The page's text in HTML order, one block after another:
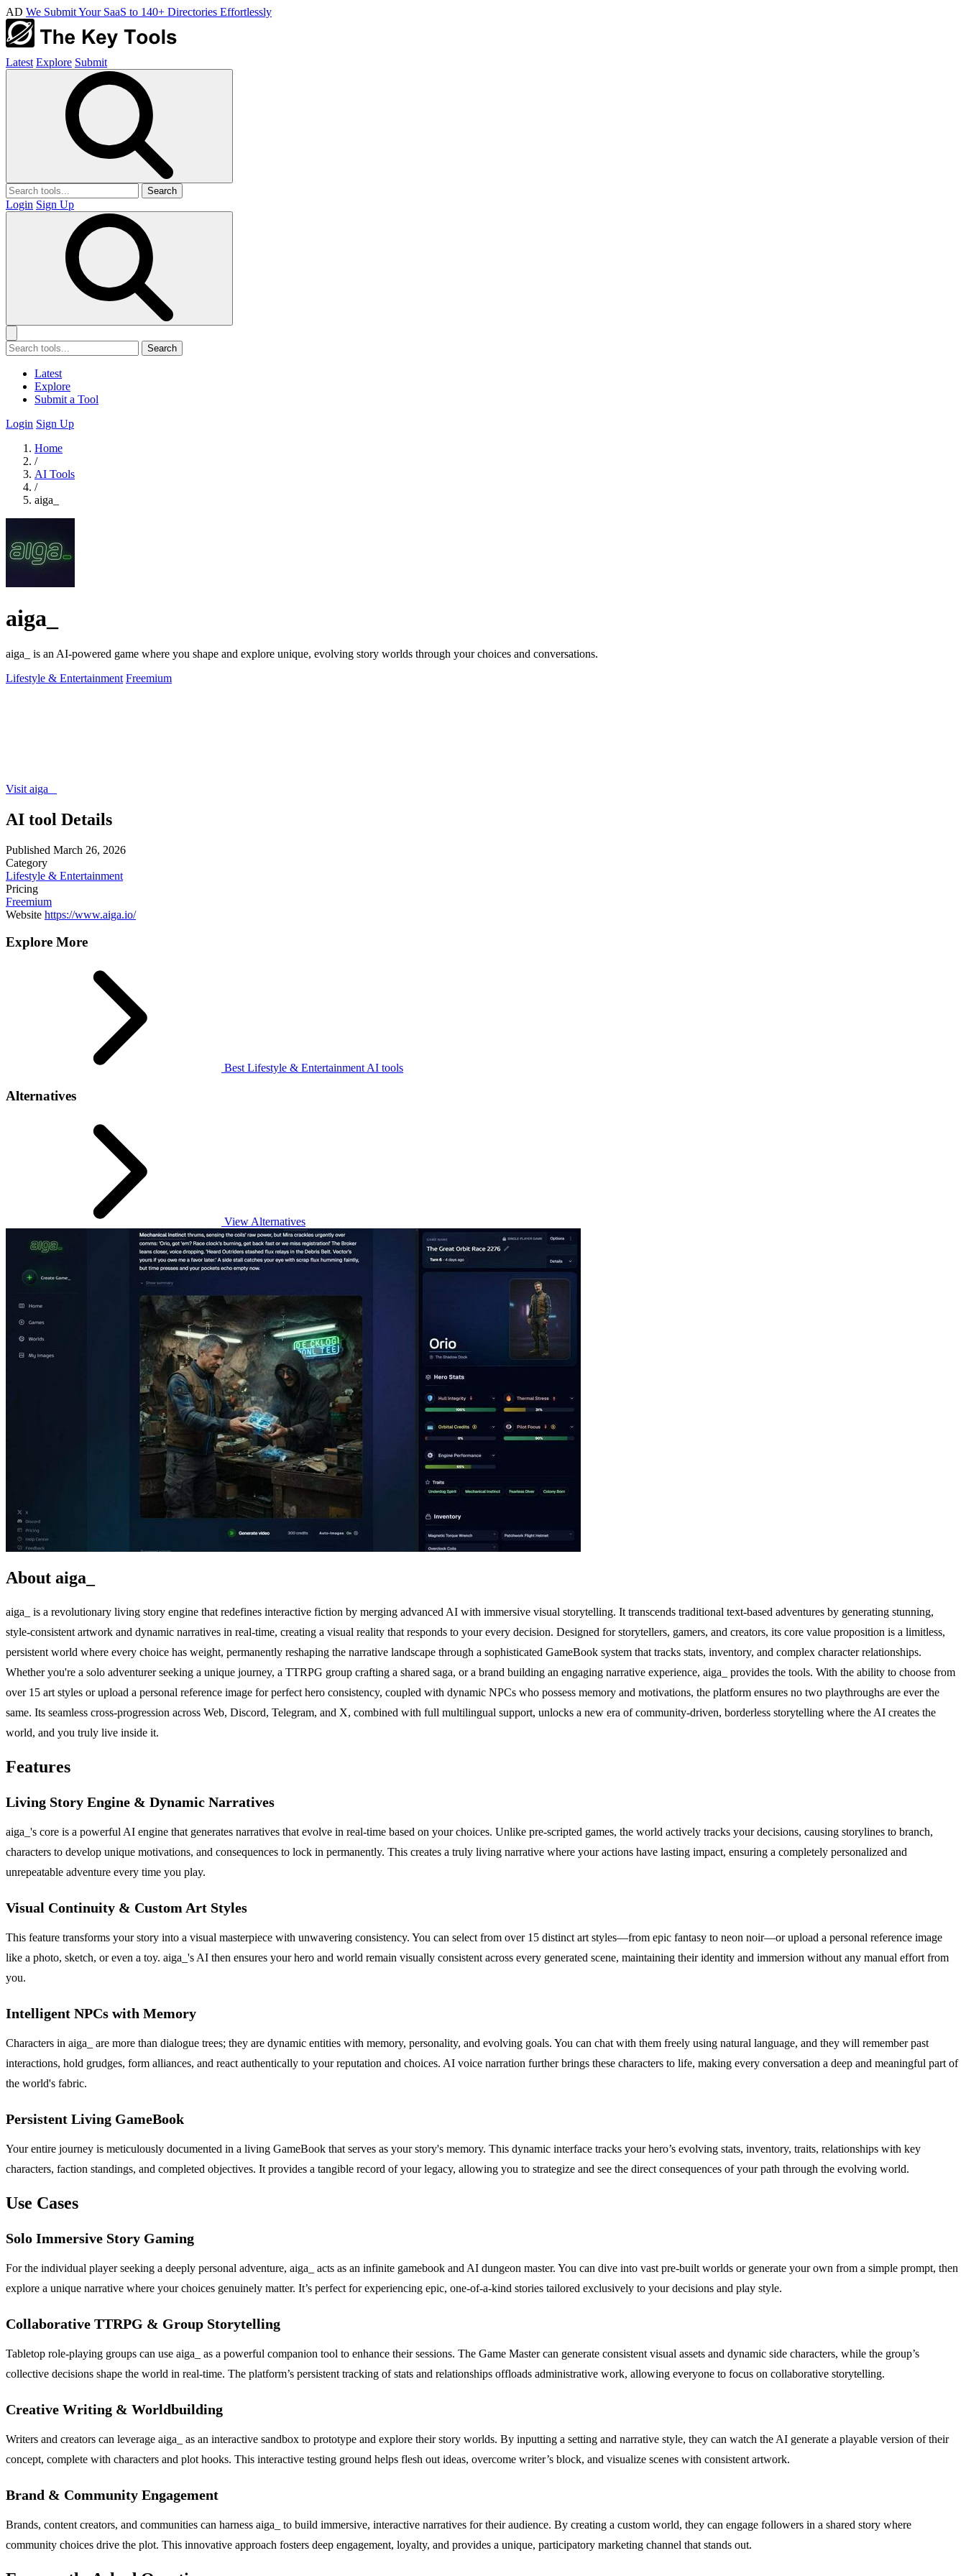
AD We Submit Your SaaS to 140+ Directories Effortlessly
Latest Explore Submit
Search
Login Sign Up
Search
Latest
Explore
Submit a Tool
Login Sign Up
Home
/
AI Tools
/
aiga_
aiga_
aiga_ is an AI-powered game where you shape and explore unique, evolving story worlds through your choices and conversations.
Lifestyle & Entertainment Freemium
Visit aiga_
AI tool Details
Published March 26, 2026
Category
Lifestyle & Entertainment
Pricing
Freemium
Website https://www.aiga.io/
Explore More
Best Lifestyle & Entertainment AI tools
Alternatives
View Alternatives
About aiga_
aiga_ is a revolutionary living story engine that redefines interactive fiction by merging advanced AI with immersive visual storytelling. It transcends traditional text-based adventures by generating stunning,
style-consistent artwork and dynamic narratives in real-time, creating a visual reality that responds to your every decision. Designed for storytellers, gamers, and creators, its core value proposition is a limitless,
persistent world where every choice has weight, permanently reshaping the narrative landscape through a sophisticated GameBook system that tracks stats, inventory, and complex character relationships.
Whether you're a solo adventurer seeking a unique journey, a TTRPG group crafting a shared saga, or a brand building an engaging narrative experience, aiga_ provides the tools. With the ability to choose from
over 15 art styles or upload a personal reference image for perfect hero consistency, coupled with dynamic NPCs who possess memory and motivations, the platform ensures no two playthroughs are ever the
same. Its seamless cross-progression across Web, Discord, Telegram, and X, combined with full multilingual support, unlocks a new era of community-driven, borderless storytelling where the AI creates the
world, and you truly live inside it.
Features
Living Story Engine & Dynamic Narratives
aiga_'s core is a powerful AI engine that generates narratives that evolve in real-time based on your choices. Unlike pre-scripted games, the world actively tracks your decisions, causing storylines to branch,
characters to develop unique motivations, and consequences to lock in permanently. This creates a truly living narrative where your actions have lasting impact, ensuring a completely personalized and
unrepeatable adventure every time you play.
Visual Continuity & Custom Art Styles
This feature transforms your story into a visual masterpiece with unwavering consistency. You can select from over 15 distinct art styles—from epic fantasy to neon noir—or upload a personal reference image
like a photo, sketch, or even a toy. aiga_'s AI then ensures your hero and world remain visually consistent across every generated scene, maintaining their identity and immersion without any manual effort from
you.
Intelligent NPCs with Memory
Characters in aiga_ are more than dialogue trees; they are dynamic entities with memory, personality, and evolving goals. You can chat with them freely using natural language, and they will remember past
interactions, hold grudges, form alliances, and react authentically to your reputation and choices. AI voice narration further brings these characters to life, making every conversation a deep and meaningful part of
the world's fabric.
Persistent Living GameBook
Your entire journey is meticulously documented in a living GameBook that serves as your story's memory. This dynamic interface tracks your hero’s evolving stats, inventory, traits, relationships with key
characters, faction standings, and completed objectives. It provides a tangible record of your legacy, allowing you to strategize and see the direct consequences of your path through the evolving world.
Use Cases
Solo Immersive Story Gaming
For the individual player seeking a deeply personal adventure, aiga_ acts as an infinite gamebook and AI dungeon master. You can dive into vast pre-built worlds or generate your own from a simple prompt, then
explore a unique narrative where your choices genuinely matter. It’s perfect for experiencing epic, one-of-a-kind stories tailored exclusively to your decisions and play style.
Collaborative TTRPG & Group Storytelling
Tabletop role-playing groups can use aiga_ as a powerful companion tool to enhance their sessions. The Game Master can generate consistent visual assets and dynamic side characters, while the group’s
collective decisions shape the world in real-time. The platform’s persistent tracking of stats and relationships offloads administrative work, allowing everyone to focus on collaborative storytelling.
Creative Writing & Worldbuilding
Writers and creators can leverage aiga_ as an interactive sandbox to prototype and explore their story worlds. By inputting a setting and narrative style, they can watch the AI generate a playable version of their
concept, complete with characters and plot hooks. This interactive testing ground helps flesh out ideas, overcome writer’s block, and visualize scenes with consistent artwork.
Brand & Community Engagement
Brands, content creators, and communities can harness aiga_ to build immersive, interactive narratives for their audience. By creating a custom world, they can engage followers in a shared story where
community choices drive the plot. This innovative approach fosters deep engagement, loyalty, and provides a unique, participatory marketing channel that stands out.